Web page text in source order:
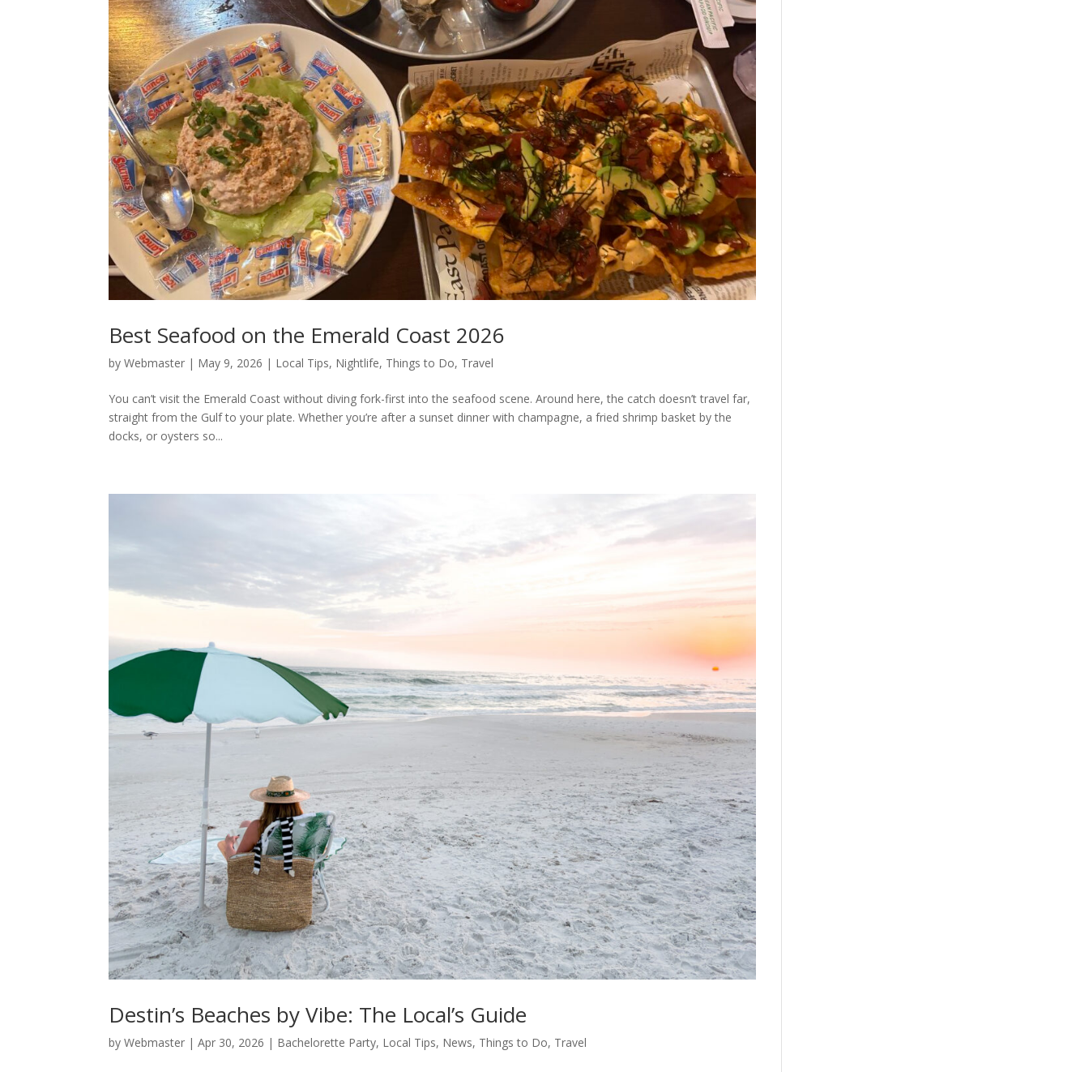
Best Seafood on the Emerald Coast 2026
byWebmaster | May 9, 2026 | Local Tips, Nightlife, Things to Do, Travel
You can’t visit the Emerald Coast without diving fork-first into the seafood scene. Around here, the catch doesn’t travel far,
straight from the Gulf to your plate. Whether you’re after a sunset dinner with champagne, a fried shrimp basket by the
docks, or oysters so...
Destin’s Beaches by Vibe: The Local’s Guide
byWebmaster |Apr 30, 2026 | Bachelorette Party, Local Tips, News, Things to Do, Travel